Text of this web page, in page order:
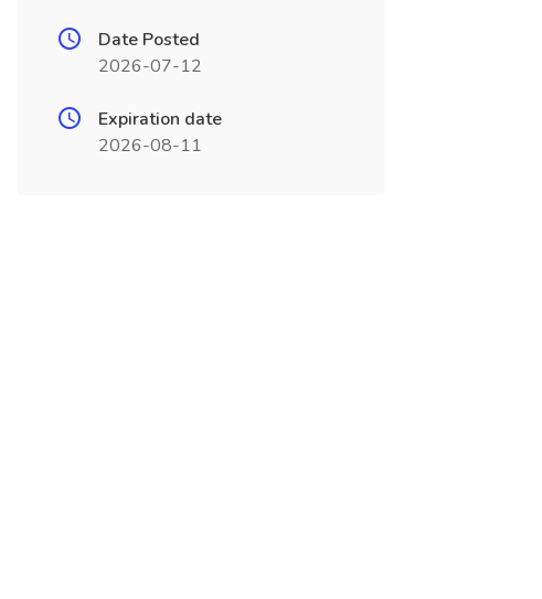
Date Posted
2026-07-12
Expiration date
2026-08-11